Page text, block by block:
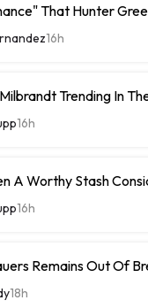
That Hunter
16h
Trending In
16h
A Worthy Stash
16h
Remains Out Of
18h